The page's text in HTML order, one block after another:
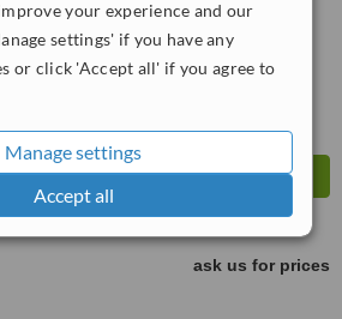
your experience and our
settings' if you have any
or click 'Accept all' if you agree to
Manage settings
Accept all
ask us for prices